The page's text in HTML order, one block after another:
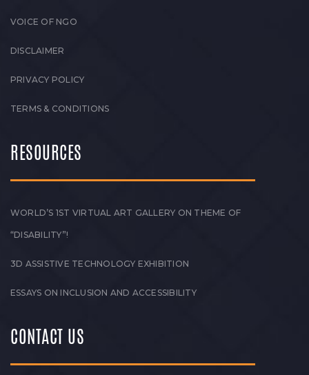
VOICE OF NGO
DISCLAIMER
PRIVACY POLICY
TERMS & CONDITIONS
RESOURCES
WORLD’S 1ST VIRTUAL ART GALLERY ON THEME OF
“DISABILITY”!
3D ASSISTIVE TECHNOLOGY EXHIBITION
ESSAYS ON INCLUSION AND ACCESSIBILITY
CONTACT US